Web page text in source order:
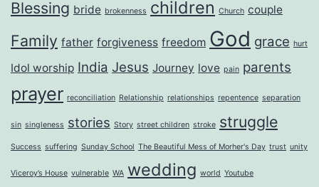
Blessing bride brokenness children Church couple
Family father forgiveness freedom God grace hurt
Idol worship India Jesus Journey love pain parents
prayer reconciliation Relationship relationships repentence separation
sin singleness stories Story street children stroke struggle
Success suffering Sunday School The Beautiful Mess of Morher's Day trust unity
Viceroy’s House vulnerable WA wedding world Youtube